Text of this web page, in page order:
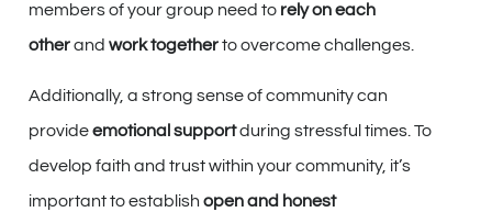
members of your group need to rely on each
otherand work togetherto overcome challenges.
Additionally, a strong sense of community can
provideemotional supportduring stressful times. To
develop faith and trust within your community, it’s
important to establish open and honest